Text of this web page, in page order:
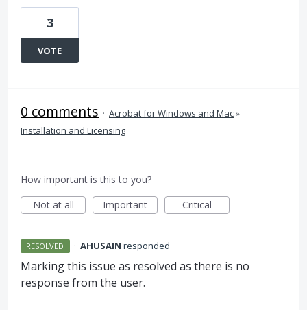
3
VOTE
0 comments · Acrobat for Windows and Mac»
Installation and Licensing
How important is this to you?
Not at all
Important Critical
RESOLVED · AHUSAIN responded
Marking this issue as resolved as there is no
response from the user.